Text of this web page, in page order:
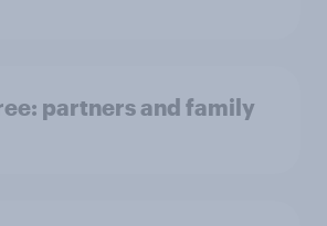
partners and family